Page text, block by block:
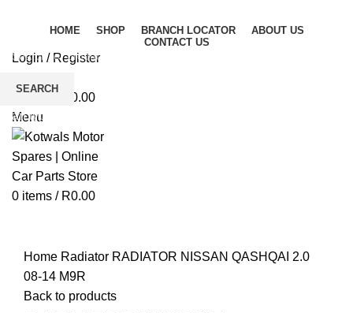
HOME SHOP BRANCH LOCATOR
ABOUT US
CONTACT US
Login / Register
0.00
Menu
0 items / R0.00
Home Radiator RADIATOR NISSAN QASHQAI 2.0
08-14 M9R
Back to products
SEARCH
Start typing to see products you are looking for.